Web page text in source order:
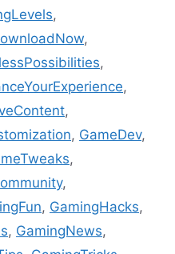
,
,
,
,
,
, GameDev,
,
,
, GamingHacks,
, GamingNews,